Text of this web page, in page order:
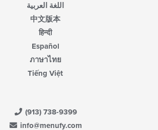
اللغة العربية
中文版本
हिन्दी
Español
ภาษาไทย
Tiếng Việt
(913) 738-9399
info@menufy.com